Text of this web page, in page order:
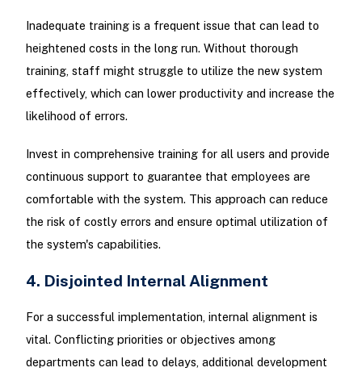
Inadequate training is a frequent issue that can lead to
heightened costs in the long run. Without thorough
training, staff might struggle to utilize the new system
effectively, which can lower productivity and increase the
likelihood of errors.
Invest in comprehensive training for all users and provide
continuous support to guarantee that employees are
comfortable with the system. This approach can reduce
the risk of costly errors and ensure optimal utilization of
the system's capabilities.
4. Disjointed Internal Alignment
For a successful implementation, internal alignment is
vital. Conflicting priorities or objectives among
departments can lead to delays, additional development